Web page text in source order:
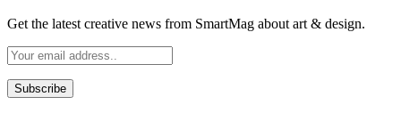
Get the latest creative news from SmartMag about art & design.